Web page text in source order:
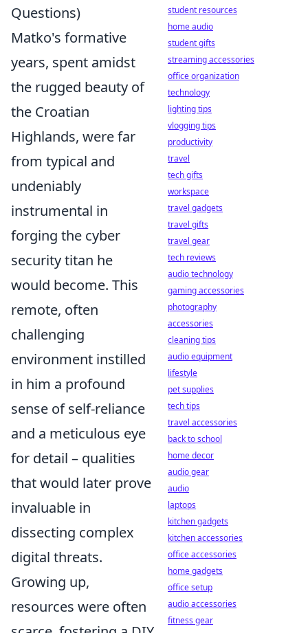
Questions)
Matko's formative
years, spent amidst
the rugged beauty of
the Croatian
Highlands, were far
from typical and
undeniably
instrumental in
forging the cyber
security titan he
would become. This
remote, often
challenging
environment instilled
in him a profound
sense of self-reliance
and a meticulous eye
for detail – qualities
that would later prove
invaluable in
dissecting complex
digital threats.
Growing up,
resources were often
student resources
home audio
student gifts
streaming accessories
office organization
technology
lighting tips
vlogging tips
productivity
travel
tech gifts
workspace
travel gadgets
travel gifts
travel gear
tech reviews
audio technology
gaming accessories
photography
accessories
cleaning tips
audio equipment
lifestyle
pet supplies
tech tips
travel accessories
back to school
home decor
audio gear
audio
laptops
kitchen gadgets
kitchen accessories
office accessories
home gadgets
office setup
audio accessories
fitness gear